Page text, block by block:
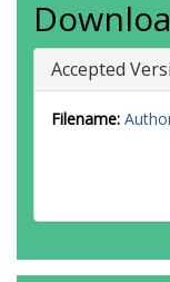
Accepted
Filename: